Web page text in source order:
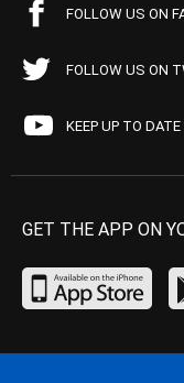
FOLLOW US ON
FOLLOW US ON
KEEP UP TO
GET THE APP ON